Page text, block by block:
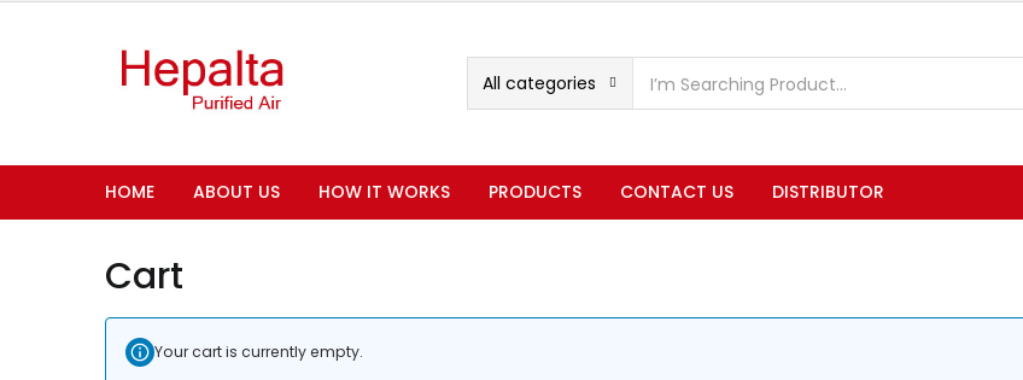
All categories
HOME ABOUT US HOW IT WORKS PRODUCTS CONTACT US DISTRIBUTOR
Cart
Your cart is currently empty.